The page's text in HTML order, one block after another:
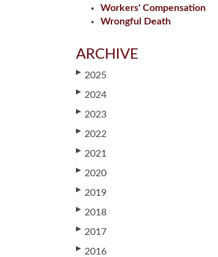
Workers' Compensation
Wrongful Death
ARCHIVE
▶ 2025
▶ 2024
▶ 2023
▶ 2022
▶ 2021
▶ 2020
▶ 2019
▶ 2018
▶ 2017
▶ 2016